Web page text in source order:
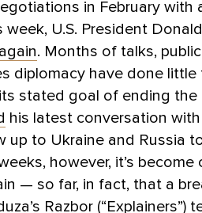
in February with
week, U.S. President
again. Months of talks,
diplomacy have done little
stated goal of ending the
his latest conversation
up to Ukraine and Russia
however, it’s
— so far, in fact, that a
Razbor (“Explainers”)